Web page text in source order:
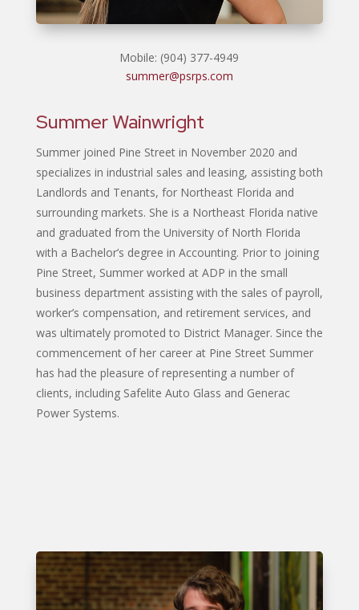
Mobile: (904) 377-4949
summer@psrps.com
Summer Wainwright
Summer joined Pine Street in November 2020 and
specializes in industrial sales and leasing, assisting both
Landlords and Tenants, for Northeast Florida and
surrounding markets. She is a Northeast Florida native
and graduated from the University of North Florida
with a Bachelor’s degree in Accounting. Prior to joining
Pine Street, Summer worked at ADP in the small
business department assisting with the sales of payroll,
worker’s compensation, and retirement services, and
was ultimately promoted to District Manager. Since the
commencement of her career at Pine Street Summer
has had the pleasure of representing a number of
clients, including Safelite Auto Glass and Generac
Power Systems.